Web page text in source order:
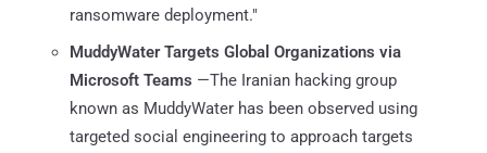
ransomware deployment."
MuddyWater Targets Global Organizations via
Microsoft Teams —The Iranian hacking group
known as MuddyWater has been observed using
targeted social engineering to approach targets